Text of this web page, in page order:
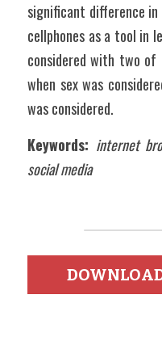
significant difference
cellphones as a tool in
considered with two
when sex was
was considered.
Keywords: internet
social media